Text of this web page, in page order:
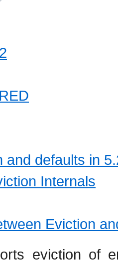
and defaults in
Internals
Eviction
eviction of